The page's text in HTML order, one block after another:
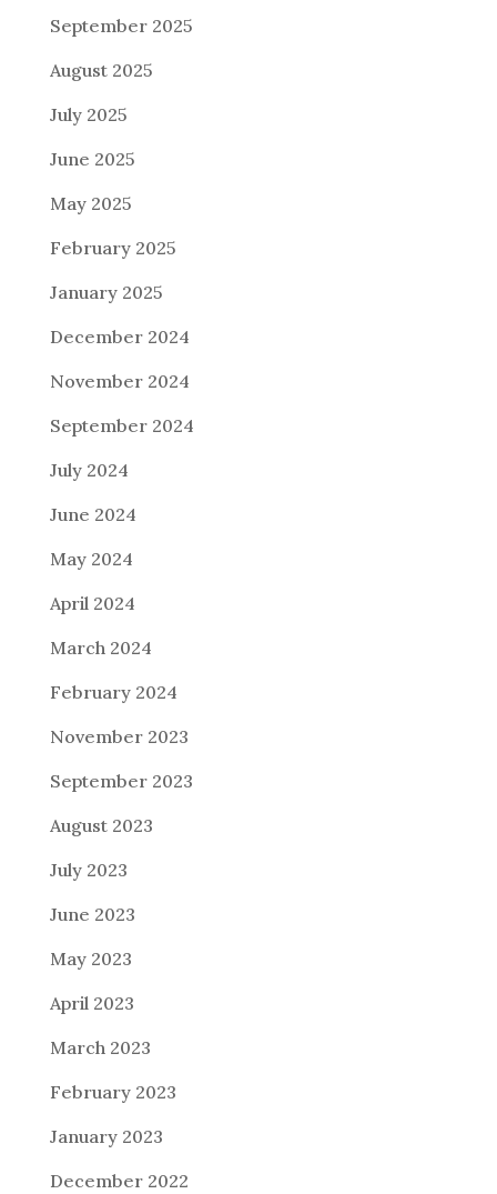
September 2025
August 2025
July 2025
June 2025
May 2025
February 2025
January 2025
December 2024
November 2024
September 2024
July 2024
June 2024
May 2024
April 2024
March 2024
February 2024
November 2023
September 2023
August 2023
July 2023
June 2023
May 2023
April 2023
March 2023
February 2023
January 2023
December 2022